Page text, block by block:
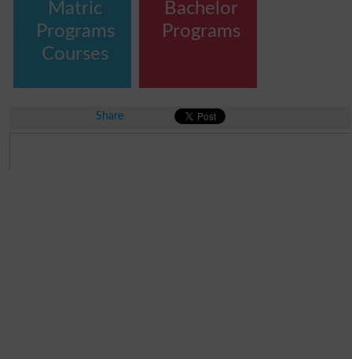
Matric
Programs
Courses
Bachelor
Programs
Share